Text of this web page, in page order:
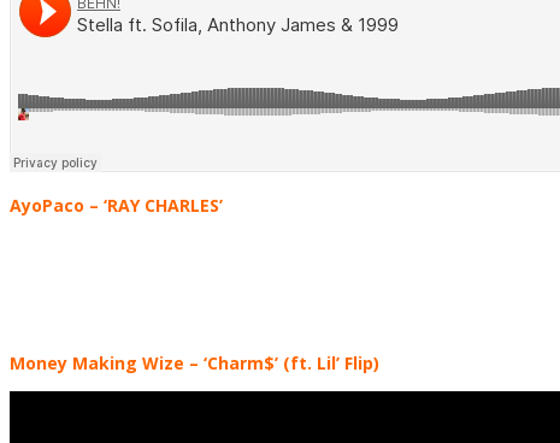
AyoPaco – ‘RAY CHARLES’
Money Making Wize – ‘Charm$’ (ft. Lil’ Flip)